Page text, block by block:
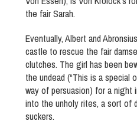
the fair Sarah.
Eventually, Albert and
castle to rescue the fair
clutches. The girl has been
the undead (“This is a special
way of persuasion) for a night
into the unholy rites, a sort of
suckers.